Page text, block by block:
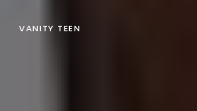
VANITY TEEN